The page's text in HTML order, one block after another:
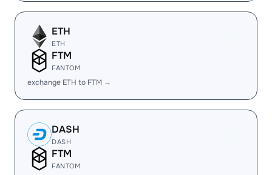
ETH
ETH
FTM
FANTOM
exchange ETH to FTM →
DASH
DASH
FTM
FANTOM